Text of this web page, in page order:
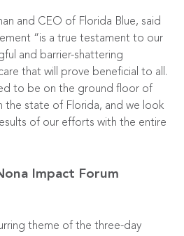
and CEO of Florida Blue, said
“is a true testament to our
and barrier-shattering
that will prove beneficial to all.
to be on the ground floor of
the state of Florida, and we look
of our efforts with the entire
Impact Forum
theme of the three-day